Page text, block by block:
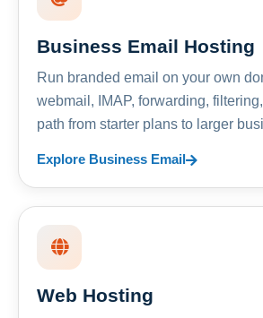
Business Email Hosting
Run branded email on your own
webmail, IMAP, forwarding,
path from starter plans to larger
Explore Business Email
Web Hosting